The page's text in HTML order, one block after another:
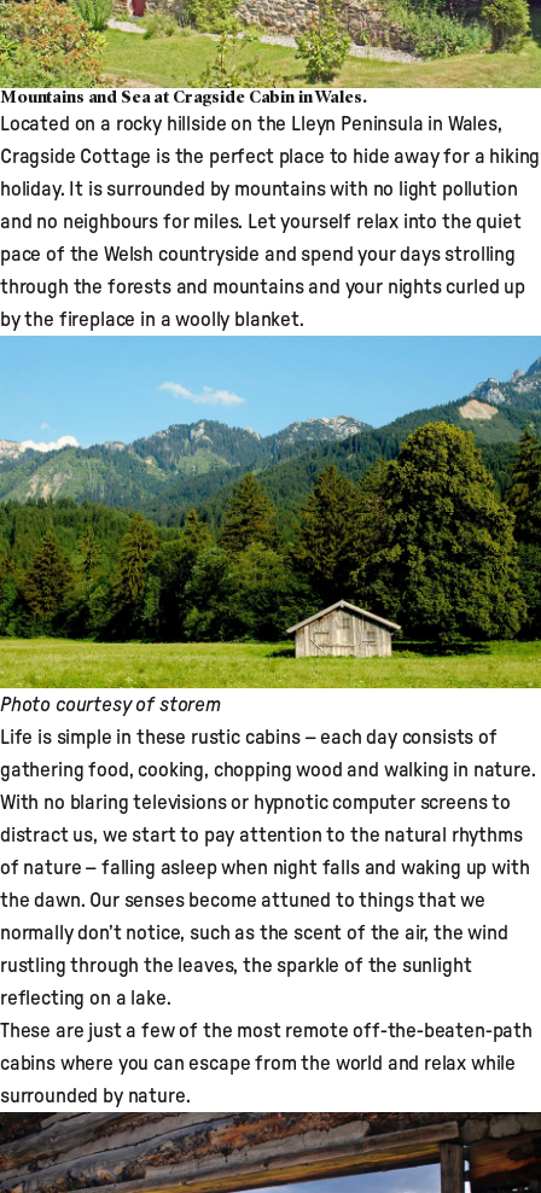
Mountains and Sea at Cragside Cabin in Wales.
Located on a rocky hillside on the Lleyn Peninsula in Wales,
Cragside Cottage is the perfect place to hide away for a hiking
holiday. It is surrounded by mountains with no light pollution
and no neighbours for miles. Let yourself relax into the quiet
pace of the Welsh countryside and spend your days strolling
through the forests and mountains and your nights curled up
by the fireplace in a woolly blanket.
Photo courtesy ofstorem
Life is simple in these rustic cabins – each day consists of
gathering food, cooking, chopping wood and walking in nature.
With no blaring televisions or hypnotic computer screens to
distract us, we start to pay attention to the natural rhythms
of nature – falling asleep when night falls and waking up with
the dawn. Our senses become attuned to things that we
normally don’t notice, such as the scent of the air, the wind
rustling through the leaves, the sparkle of the sunlight
reflecting on a lake.
These are just a few of the most remote off-the-beaten-path
cabins where you can escape from the world and relax while
surrounded by nature.